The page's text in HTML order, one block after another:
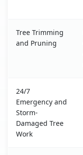
Tree Trimming
and Pruning
24/7
Emergency and
Storm-
Damaged Tree
Work